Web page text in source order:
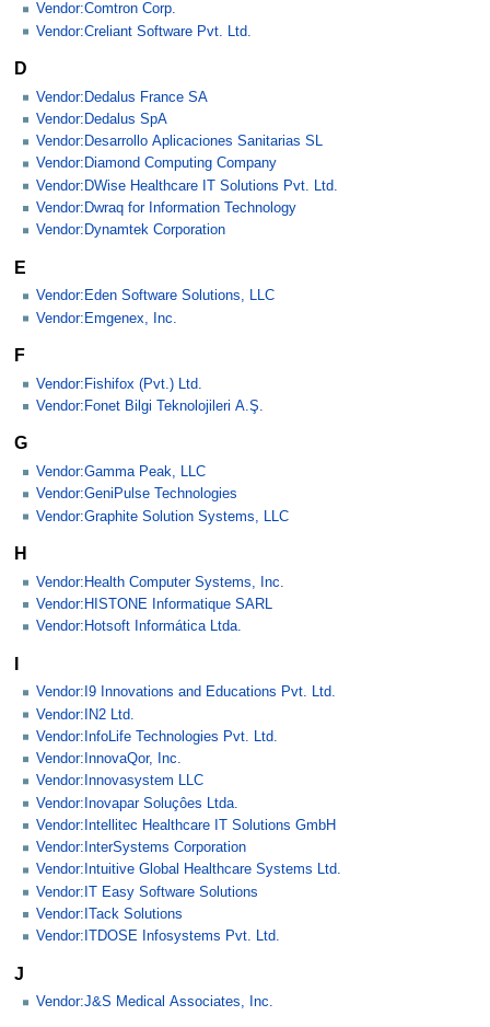
Vendor:Comtron Corp.
Vendor:Creliant Software Pvt. Ltd.
D
Vendor:Dedalus France SA
Vendor:Dedalus SpA
Vendor:Desarrollo Aplicaciones Sanitarias SL
Vendor:Diamond Computing Company
Vendor:DWise Healthcare IT Solutions Pvt. Ltd.
Vendor:Dwraq for Information Technology
Vendor:Dynamtek Corporation
E
Vendor:Eden Software Solutions, LLC
Vendor:Emgenex, Inc.
F
Vendor:Fishifox (Pvt.) Ltd.
Vendor:Fonet Bilgi Teknolojileri A.Ş.
G
Vendor:Gamma Peak, LLC
Vendor:GeniPulse Technologies
Vendor:Graphite Solution Systems, LLC
H
Vendor:Health Computer Systems, Inc.
Vendor:HISTONE Informatique SARL
Vendor:Hotsoft Informática Ltda.
I
Vendor:I9 Innovations and Educations Pvt. Ltd.
Vendor:IN2 Ltd.
Vendor:InfoLife Technologies Pvt. Ltd.
Vendor:InnovaQor, Inc.
Vendor:Innovasystem LLC
Vendor:Inovapar Soluçôes Ltda.
Vendor:Intellitec Healthcare IT Solutions GmbH
Vendor:InterSystems Corporation
Vendor:Intuitive Global Healthcare Systems Ltd.
Vendor:IT Easy Software Solutions
Vendor:ITack Solutions
Vendor:ITDOSE Infosystems Pvt. Ltd.
J
Vendor:J&S Medical Associates, Inc.